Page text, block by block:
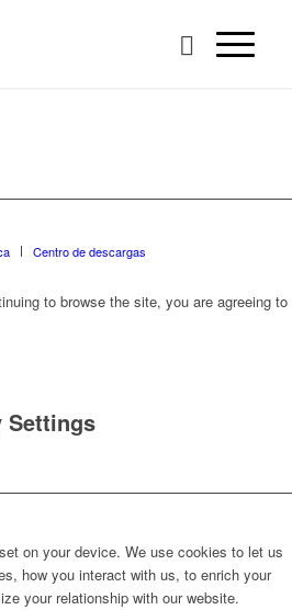
Centro de descargas
to browse the site, you are agreeing to
Settings
on your device. We use cookies to let us
how you interact with us, to enrich your
your relationship with our website.